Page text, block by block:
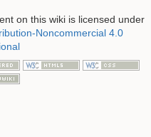
on this wiki is licensed under
Noncommercial 4.0